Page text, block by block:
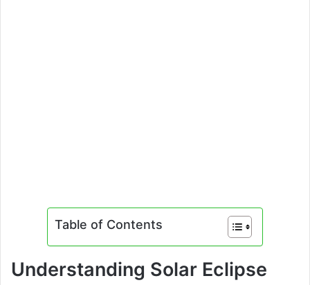
Table of Contents
Understanding Solar Eclipse